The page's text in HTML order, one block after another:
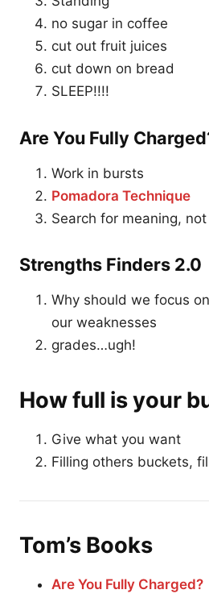
no sugar in coffee
cut out fruit juices
cut down on bread
SLEEP!!!!
Are You Fully
Work in bursts
Pomadora Technique
Search for meaning,
Strengths Finders 2.0
Why should we focus
our weaknesses
grades…ugh!
How full is your
Give what you want
Filling others buckets,
Tom’s Books
Are You Fully Charged?